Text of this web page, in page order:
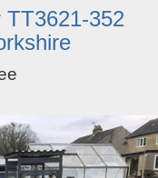
TT3621-352